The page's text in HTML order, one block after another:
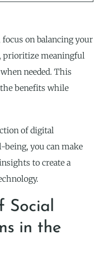
focus on balancing your
prioritize meaningful
needed. This
benefits while
of digital
you can make
to create a
Social
in the